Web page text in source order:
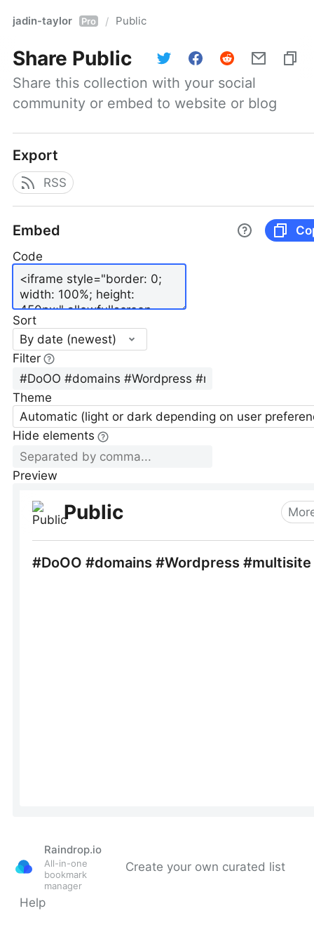
jadin-taylor Pro / Public
Share Public
Share this collection with your social
community or embed to website or blog
Export
RSS
Embed
Code
Sort
By date (newest)
Filter
Theme
Automatic (light or dark depending on user
Hide elements
Preview
Raindrop.io
All-in-one
bookmark
manager
Create your own curated list
Help